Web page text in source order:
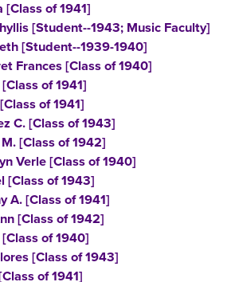
[Class of 1941]
[Student--1943; Music Faculty]
[Student--1939-1940]
Frances [Class of 1940]
of 1941]
of 1941]
C. [Class of 1943]
[Class of 1942]
Verle [Class of 1940]
[Class of 1943]
A. [Class of 1941]
[Class of 1942]
of 1940]
[Class of 1943]
of 1941]